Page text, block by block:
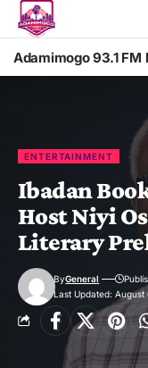
Adamimogo 93.1 FM
ENTERTAINMENT
Ibadan
Host Niyi
Literary
Last Updated: August
ByGeneral